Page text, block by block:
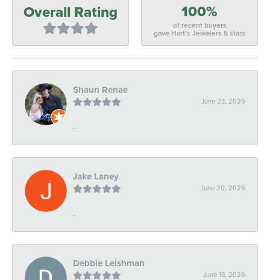
Overall Rating 100%
of recent buyers
gave Hart's Jewelers 5 stars
Shaun Renae
June 23, 2026
-
Jake Laney
June 20, 2026
-
Debbie Leishman
June 18, 2026